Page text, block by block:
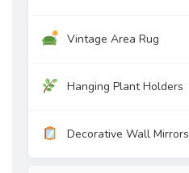
Vintage Area Rug
Hanging Plant Holders
Decorative Wall Mirrors